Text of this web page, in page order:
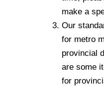
make a
Our
for metro
provincial
are some
for